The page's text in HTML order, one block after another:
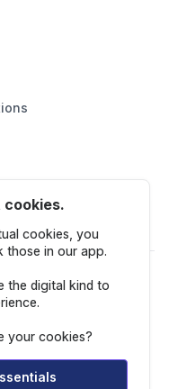
purposes only.
for professional
cookies, you
those in our app.
the digital kind to
your cookies?